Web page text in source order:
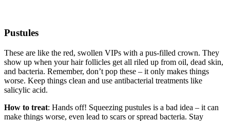
Pustules
These are like the red, swollen VIPs with a pus-filled crown. They
show up when your hair follicles get all riled up from oil, dead skin,
and bacteria. Remember, don’t pop these – it only makes things
worse. Keep things clean and use antibacterial treatments like
salicylic acid.
How to treat: Hands off! Squeezing pustules is a bad idea – it can
make things worse, even lead to scars or spread bacteria. Stay